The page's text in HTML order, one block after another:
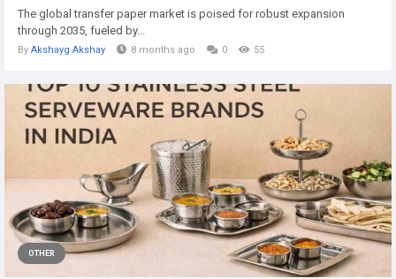
The global transfer paper market is poised for robust expansion
through 2035, fueled by...
By Akshayg Akshay 8 months ago 0 55
OTHER